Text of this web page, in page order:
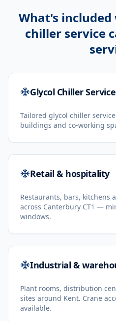
What's
chiller service
Glycol Chiller
Tailored glycol chiller
buildings and co-working
Retail & hospitality
Restaurants, bars, kitchens
across Canterbury CT1 —
windows.
Industrial &
Plant rooms, distribution
sites around Kent. Crane
available.